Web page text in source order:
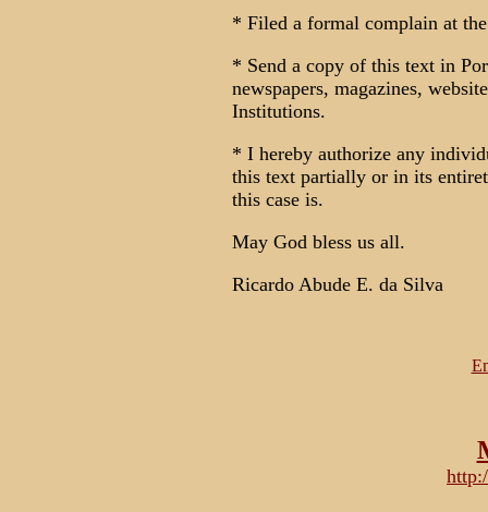
* Filed a formal complain at
* Send a copy of this text in
newspapers, magazines,
Institutions.
* I hereby authorize any
this text partially or in its
this case is.
May God bless us all.
Ricardo Abude E. da Silva